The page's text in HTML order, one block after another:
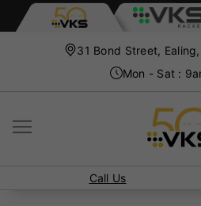
31 Bond Street,
Mon - Sat :
Call Us